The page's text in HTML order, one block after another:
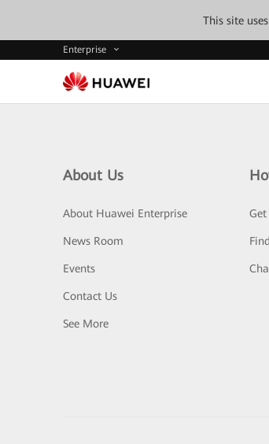
This site
Enterprise
About Us
About Huawei Enterprise
News Room
Events
Contact Us
See More
Get